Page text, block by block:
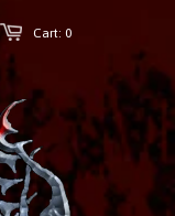
Cart: 0